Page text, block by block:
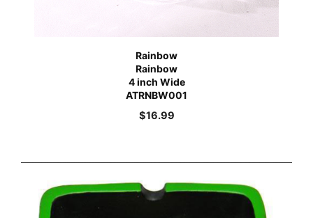
Rainbow
Rainbow
4 inch Wide
ATRNBW001
$16.99